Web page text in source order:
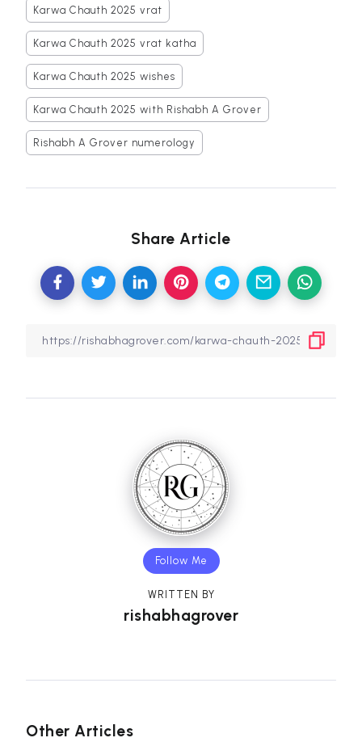
Karwa Chauth 2025 vrat
Karwa Chauth 2025 vrat katha
Karwa Chauth 2025 wishes
Karwa Chauth 2025 with Rishabh A Grover
Rishabh A Grover numerology
Share Article
Follow Me
WRITTEN BY
rishabhagrover
Other Articles